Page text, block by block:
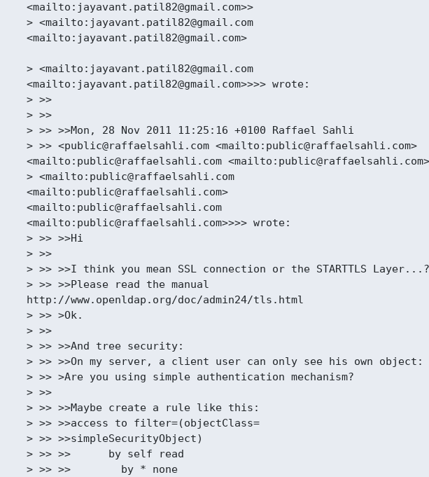
    <mailto:jayavant.patil82@gmail.com>>
    > <mailto:jayavant.patil82@gmail.com
    <mailto:jayavant.patil82@gmail.com>
    > <mailto:jayavant.patil82@gmail.com
    <mailto:jayavant.patil82@gmail.com>>>> wrote:
    > >>
    > >>
    > >> >>Mon, 28 Nov 2011 11:25:16 +0100 Raffael Sahli
    > >> <public@raffaelsahli.com <mailto:public@raffaelsahli.com>
<mailto:public@raffaelsahli.com
    > <mailto:public@raffaelsahli.com
    <mailto:public@raffaelsahli.com>
    <mailto:public@raffaelsahli.com
    <mailto:public@raffaelsahli.com>>>> wrote:
    > >> >>Hi
    > >>
    > >> >>I think you mean SSL connection or the STARTTLS Layer...?
    > >> >>Please read the manual
    http://www.openldap.org/doc/admin24/tls.html
    > >> >Ok.
    > >>
    > >> >>And tree security:
    > >> >>On my server, a client user can only see his own object:
    > >> >Are you using simple authentication mechanism?
    > >>
    > >> >>Maybe create a rule like this:
    > >> >>access to filter=(objectClass=
    > >> >>simpleSecurityObject)
    > >> >>      by self read
    > >> >>        by * none